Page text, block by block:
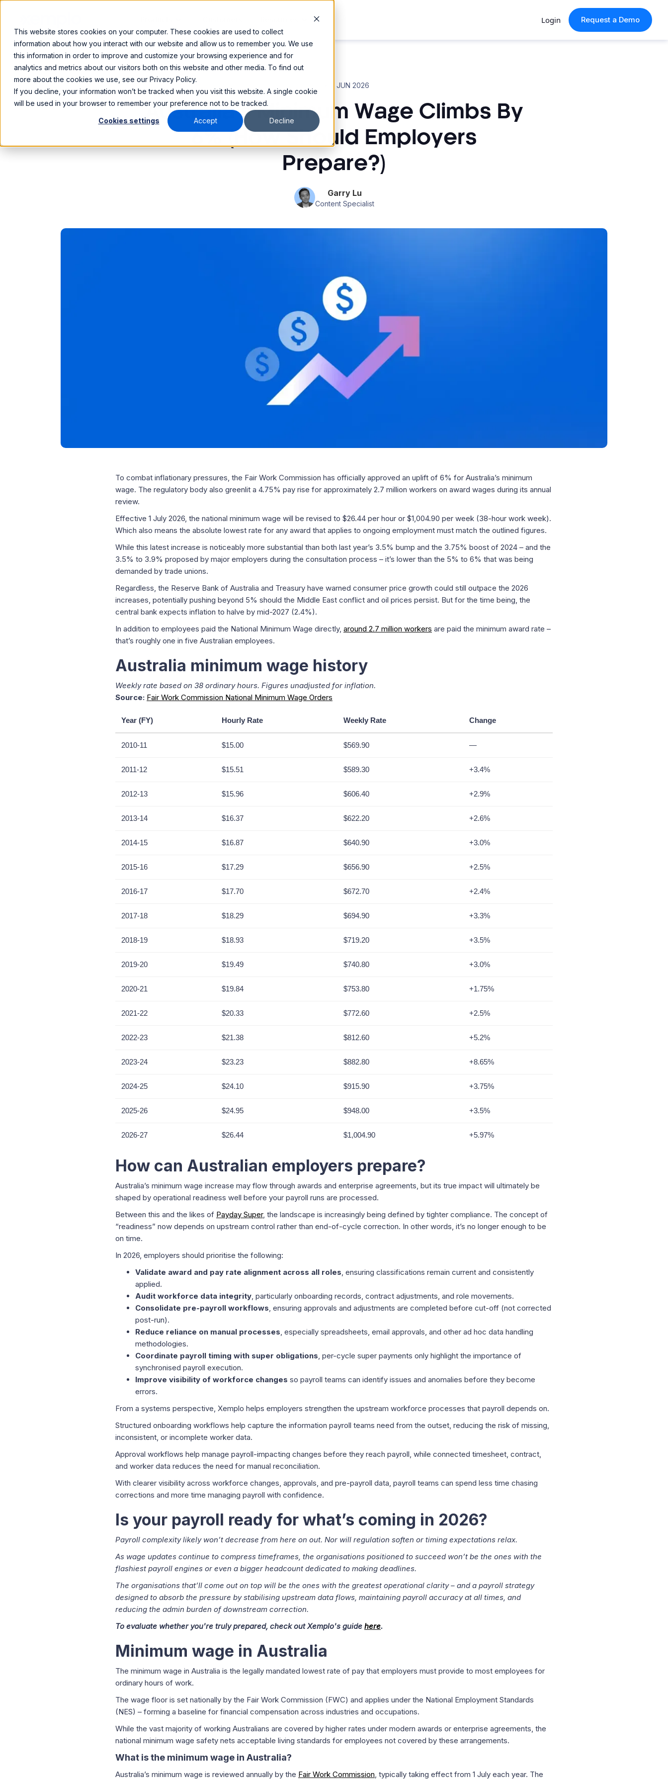
This website stores cookies on your computer. These cookies are used to collect
information about how you interact with our website and allow us to remember you. We use
this information in order to improve and customize your browsing experience and for
analytics and metrics about our visitors both on this website and other media. To find out
more about the cookies we use, see our Privacy Policy.
If you decline, your information won’t be tracked when you visit this website. A single cookie
will be used in your browser to remember your preference not to be tracked.
Cookies settings Accept Decline
Login Request a Demo
16 JUN 2026
Australia’s Minimum Wage Climbs By
6% (How Should Employers
Prepare?)
Garry Lu
Content Specialist
To combat inflationary pressures, the Fair Work Commission has officially approved an uplift of 6% for Australia’s minimum
wage. The regulatory body also greenlit a 4.75% pay rise for approximately 2.7 million workers on award wages during its annual
review.
Effective 1 July 2026, the national minimum wage will be revised to $26.44 per hour or $1,004.90 per week (38-hour work week).
Which also means the absolute lowest rate for any award that applies to ongoing employment must match the outlined figures.
While this latest increase is noticeably more substantial than both last year’s 3.5% bump and the 3.75% boost of 2024 – and the
3.5% to 3.9% proposed by major employers during the consultation process – it’s lower than the 5% to 6% that was being
demanded by trade unions.
Regardless, the Reserve Bank of Australia and Treasury have warned consumer price growth could still outpace the 2026
increases, potentially pushing beyond 5% should the Middle East conflict and oil prices persist. But for the time being, the
central bank expects inflation to halve by mid-2027 (2.4%).
In addition to employees paid the National Minimum Wage directly, around 2.7 million workers are paid the minimum award rate –
that’s roughly one in five Australian employees.
Australia minimum wage history
Weekly rate based on 38 ordinary hours. Figures unadjusted for inflation.
Source: Fair Work Commission National Minimum Wage Orders
Year (FY) Hourly Rate Weekly Rate Change
2010-11 $15.00 $569.90 —
2011-12 $15.51 $589.30 +3.4%
2012-13 $15.96 $606.40 +2.9%
2013-14 $16.37 $622.20 +2.6%
2014-15 $16.87 $640.90 +3.0%
2015-16 $17.29 $656.90 +2.5%
2016-17 $17.70 $672.70 +2.4%
2017-18 $18.29 $694.90 +3.3%
2018-19 $18.93 $719.20 +3.5%
2019-20 $19.49 $740.80 +3.0%
2020-21 $19.84 $753.80 +1.75%
2021-22 $20.33 $772.60 +2.5%
2022-23 $21.38 $812.60 +5.2%
2023-24 $23.23 $882.80 +8.65%
2024-25 $24.10 $915.90 +3.75%
2025-26 $24.95 $948.00 +3.5%
2026-27 $26.44 $1,004.90 +5.97%
How can Australian employers prepare?
Australia’s minimum wage increase may flow through awards and enterprise agreements, but its true impact will ultimately be
shaped by operational readiness well before your payroll runs are processed.
Between this and the likes of Payday Super, the landscape is increasingly being defined by tighter compliance. The concept of
“readiness” now depends on upstream control rather than end-of-cycle correction. In other words, it’s no longer enough to be
on time.
In 2026, employers should prioritise the following:
Validate award and pay rate alignment across all roles, ensuring classifications remain current and consistently
applied.
Audit workforce data integrity, particularly onboarding records, contract adjustments, and role movements.
Consolidate pre-payroll workflows, ensuring approvals and adjustments are completed before cut-off (not corrected
post-run).
Reduce reliance on manual processes, especially spreadsheets, email approvals, and other ad hoc data handling
methodologies.
Coordinate payroll timing with super obligations, per-cycle super payments only highlight the importance of
synchronised payroll execution.
Improve visibility of workforce changes so payroll teams can identify issues and anomalies before they become
errors.
From a systems perspective, Xemplo helps employers strengthen the upstream workforce processes that payroll depends on.
Structured onboarding workflows help capture the information payroll teams need from the outset, reducing the risk of missing,
inconsistent, or incomplete worker data.
Approval workflows help manage payroll-impacting changes before they reach payroll, while connected timesheet, contract,
and worker data reduces the need for manual reconciliation.
With clearer visibility across workforce changes, approvals, and pre-payroll data, payroll teams can spend less time chasing
corrections and more time managing payroll with confidence.
Is your payroll ready for what’s coming in 2026?
Payroll complexity likely won’t decrease from here on out. Nor will regulation soften or timing expectations relax.
As wage updates continue to compress timeframes, the organisations positioned to succeed won’t be the ones with the
flashiest payroll engines or even a bigger headcount dedicated to making deadlines.
The organisations that’ll come out on top will be the ones with the greatest operational clarity – and a payroll strategy
designed to absorb the pressure by stabilising upstream data flows, maintaining payroll accuracy at all times, and
reducing the admin burden of downstream correction.
To evaluate whether you're truly prepared, check out Xemplo's guide here.
Minimum wage in Australia
The minimum wage in Australia is the legally mandated lowest rate of pay that employers must provide to most employees for
ordinary hours of work.
The wage floor is set nationally by the Fair Work Commission (FWC) and applies under the National Employment Standards
(NES) – forming a baseline for financial compensation across industries and occupations.
While the vast majority of working Australians are covered by higher rates under modern awards or enterprise agreements, the
national minimum wage safety nets acceptable living standards for employees not covered by these arrangements.
What is the minimum wage in Australia?
Australia’s minimum wage is reviewed annually by the Fair Work Commission, typically taking effect from 1 July each year. The